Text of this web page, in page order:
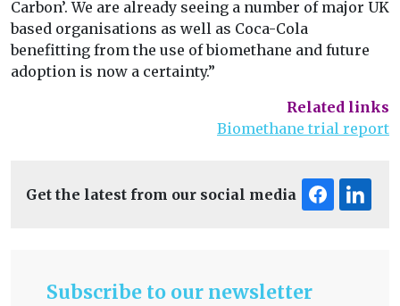
Carbon’. We are already seeing a number of major UK
based organisations as well as Coca-Cola
benefitting from the use of biomethane and future
adoption is now a certainty.”
Related links
Biomethane trial report
Get the latest from our social media
Subscribe to our newsletter